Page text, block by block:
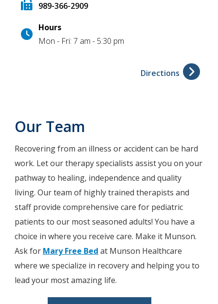
989-366-2909
Hours
Mon - Fri: 7 am - 5:30 pm
Directions
Our Team
Recovering from an illness or accident can be hard
work. Let our therapy specialists assist you on your
pathway to healing, independence and quality
living. Our team of highly trained therapists and
staff provide comprehensive care for pediatric
patients to our most seasoned adults! You have a
choice in where you receive care. Make it Munson.
Ask for Mary Free Bed at Munson Healthcare
where we specialize in recovery and helping you to
lead your most amazing life.